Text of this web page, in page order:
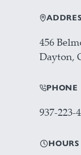
456
Dayton,
PHONE
937-223-
HOURS